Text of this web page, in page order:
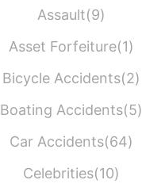
Assault(9)
Asset Forfeiture(1)
Bicycle Accidents(2)
Boating Accidents(5)
Car Accidents(64)
Celebrities(10)